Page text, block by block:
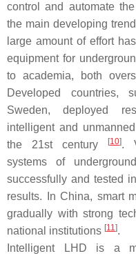
control and automate
the main developing
large amount of effort
equipment for
to academia, both
Developed countries,
Sweden, deployed
intelligent and
the 21st century
[10].
systems of
successfully and tested
results. In China, smart
gradually with strong
national institutions [11].
Intelligent LHD is a